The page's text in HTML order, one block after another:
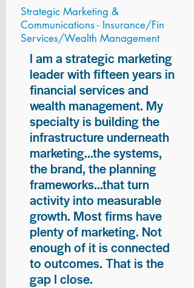
Strategic Marketing &
Communications - Insurance/Fin
Services/Wealth Management
I am a strategic marketing
leader with fifteen years in
financial services and
wealth management. My
specialty is building the
infrastructure underneath
marketing...the systems,
the brand, the planning
frameworks...that turn
activity into measurable
growth. Most firms have
plenty of marketing. Not
enough of it is connected
to outcomes. That is the
gap I close.